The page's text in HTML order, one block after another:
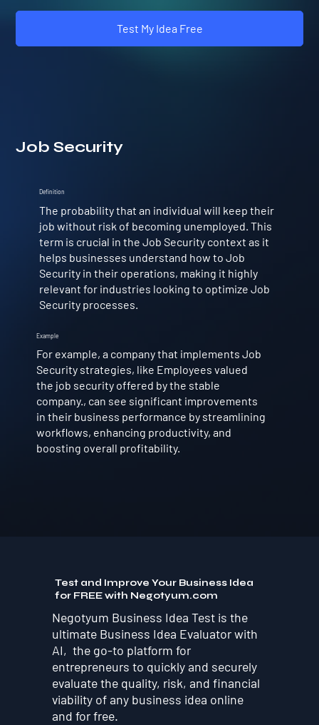
Test My Idea Free
Job Security
Example
For example, a company that implements Job
Security strategies, like Employees valued
the job security offered by the stable
company., can see significant improvements
in their business performance by streamlining
workflows, enhancing productivity, and
boosting overall profitability.
Definition
The probability that an individual will keep their
job without risk of becoming unemployed. This
term is crucial in the Job Security context as it
helps businesses understand how to Job
Security in their operations, making it highly
relevant for industries looking to optimize Job
Security processes.
Test and Improve Your Business Idea
for FREE with Negotyum.com
Negotyum Business Idea Test is the
ultimate Business Idea Evaluator with
AI, the go-to platform for
entrepreneurs to quickly and securely
evaluate the quality, risk, and financial
viability of any business idea online
and for free.